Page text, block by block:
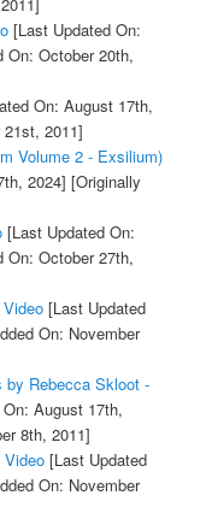
[Last Updated On:
On: October 20th,
On: August 17th,
2011]
Volume 2 - Exsilium)
2024] [Originally
[Last Updated On:
On: October 27th,
[Last Updated
On: November
by Rebecca Skloot -
August 17th,
8th, 2011]
Video[Last Updated
On: November